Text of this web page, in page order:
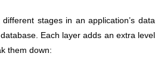
stages in an application’s data
Each layer adds an extra level
them down: